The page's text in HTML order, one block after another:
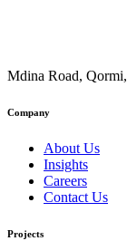
Mdina Road,
Company
About Us
Insights
Careers
Contact Us
Projects